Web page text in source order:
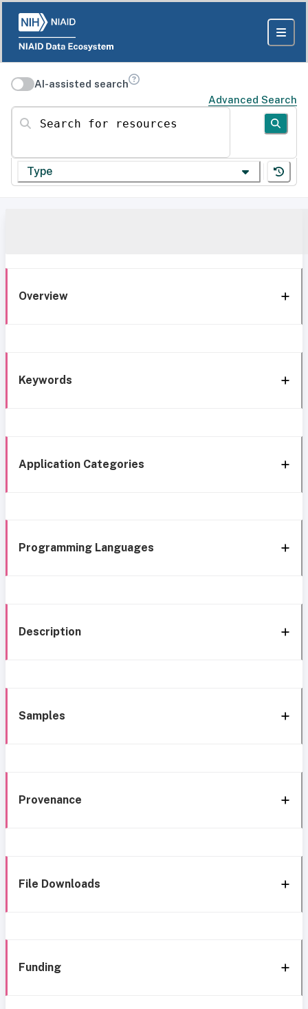
AI-assisted search
Advanced Search
Search for resources
Type
Overview
Keywords
Application Categories
Programming Languages
Description
Samples
Provenance
File Downloads
Funding